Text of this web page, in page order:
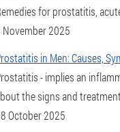
for prostatitis,
November 2025
in Men: Causes,
- implies an
the signs and
October 2025